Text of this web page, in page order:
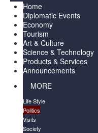
Home
Diplomatic Events
Economy
Tourism
Art & Culture
Science & Technology
Products & Services
Announcements
MORE
Life Style
Politics
Visits
Society